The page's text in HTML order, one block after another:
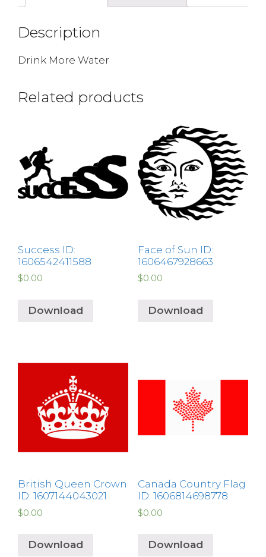
Description
Drink More Water
Related products
Success ID:
1606542411588
$0.00
Download
Face of Sun ID:
1606467928663
$0.00
Download
British Queen Crown
ID: 1607144043021
$0.00
Download
Canada Country Flag
ID: 1606814698778
$0.00
Download